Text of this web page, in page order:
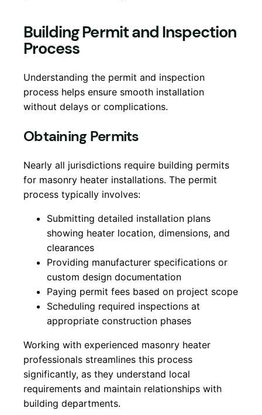
Building Permit and Inspection
Process
Understanding the permit and inspection
process helps ensure smooth installation
without delays or complications.
Obtaining Permits
Nearly all jurisdictions require building permits
for masonry heater installations. The permit
process typically involves:
Submitting detailed installation plans
showing heater location, dimensions, and
clearances
Providing manufacturer specifications or
custom design documentation
Paying permit fees based on project scope
Scheduling required inspections at
appropriate construction phases
Working with experienced masonry heater
professionals streamlines this process
significantly, as they understand local
requirements and maintain relationships with
building departments.